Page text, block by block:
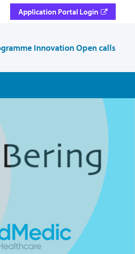
Application Portal Login
Innovation Open calls